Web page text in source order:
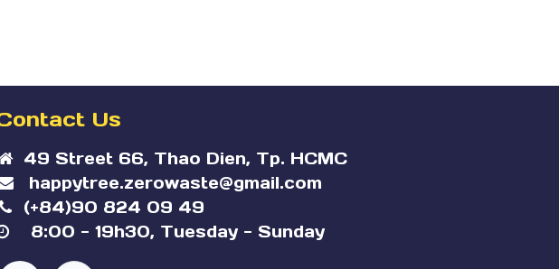
Us
49 Street 66, Thao Dien, Tp. HCMC
happytree.zerowaste@gmail.com
(+84)90 824 09 49
8:00 - 19h30, Tuesday - Sunday